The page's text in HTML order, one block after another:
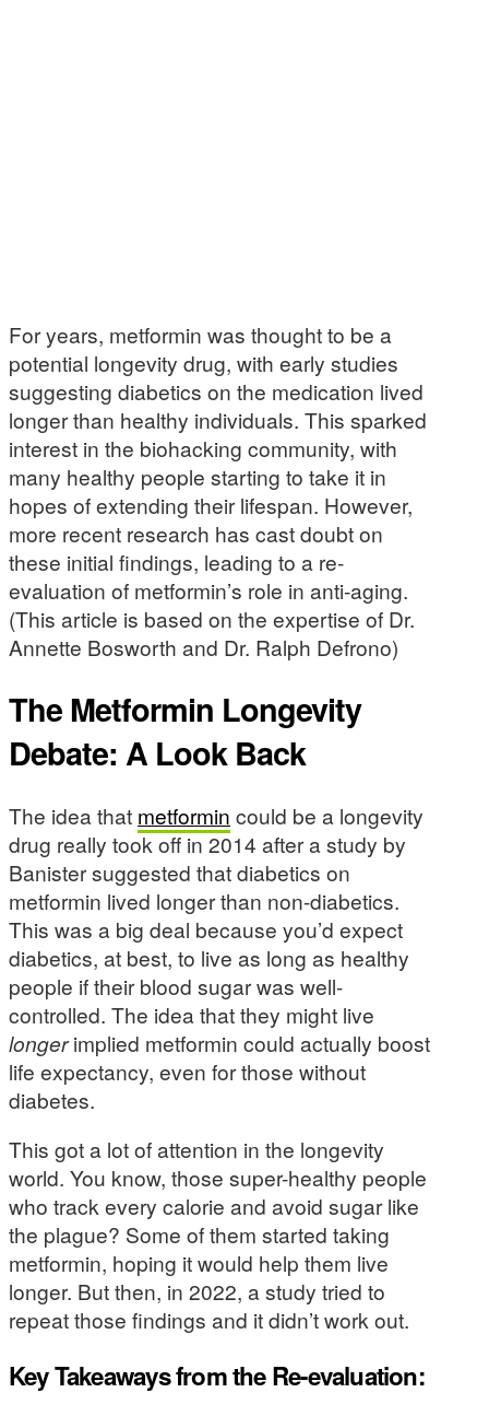
For years, metformin was thought to be a
potential longevity drug, with early studies
suggesting diabetics on the medication lived
longer than healthy individuals. This sparked
interest in the biohacking community, with
many healthy people starting to take it in
hopes of extending their lifespan. However,
more recent research has cast doubt on
these initial findings, leading to a re-
evaluation of metformin’s role in anti-aging.
(This article is based on the expertise of Dr.
Annette Bosworth and Dr. Ralph Defrono)
The Metformin Longevity
Debate: A Look Back
The idea that metformin could be a longevity
drug really took off in 2014 after a study by
Banister suggested that diabetics on
metformin lived longer than non-diabetics.
This was a big deal because you’d expect
diabetics, at best, to live as long as healthy
people if their blood sugar was well-
controlled. The idea that they might live
longerimplied metformin could actually boost
life expectancy, even for those without
diabetes.
This got a lot of attention in the longevity
world. You know, those super-healthy people
who track every calorie and avoid sugar like
the plague? Some of them started taking
metformin, hoping it would help them live
longer. But then, in 2022, a study tried to
repeat those findings and it didn’t work out.
Key Takeaways from the Re-evaluation: